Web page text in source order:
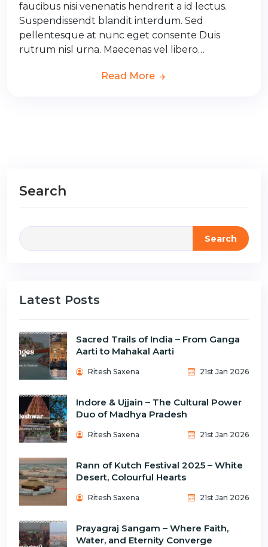
faucibus nisi venenatis hendrerit a id lectus.
Suspendissendt blandit interdum. Sed
pellentesque at nunc eget consente Duis
rutrum nisl urna. Maecenas vel libero…
Read More
Search
Search
Latest Posts
Sacred Trails of India – From Ganga
Aarti to Mahakal Aarti
Ritesh Saxena 21st Jan 2026
Indore & Ujjain – The Cultural Power
Duo of Madhya Pradesh
Ritesh Saxena 21st Jan 2026
Rann of Kutch Festival 2025 – White
Desert, Colourful Hearts
Ritesh Saxena 21st Jan 2026
Prayagraj Sangam – Where Faith,
Water, and Eternity Converge